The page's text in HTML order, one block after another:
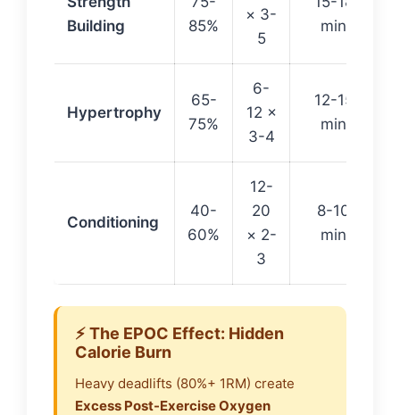
Building
85%
× 3-
5
min
Hypertrophy
65-
75%
6-
12 ×
3-4
12-15
min
Conditioning
40-
60%
12-
20
× 2-
3
8-10
min
⚡ The EPOC Effect: Hidden
Calorie Burn
Heavy deadlifts (80%+ 1RM) create
Excess Post-Exercise Oxygen